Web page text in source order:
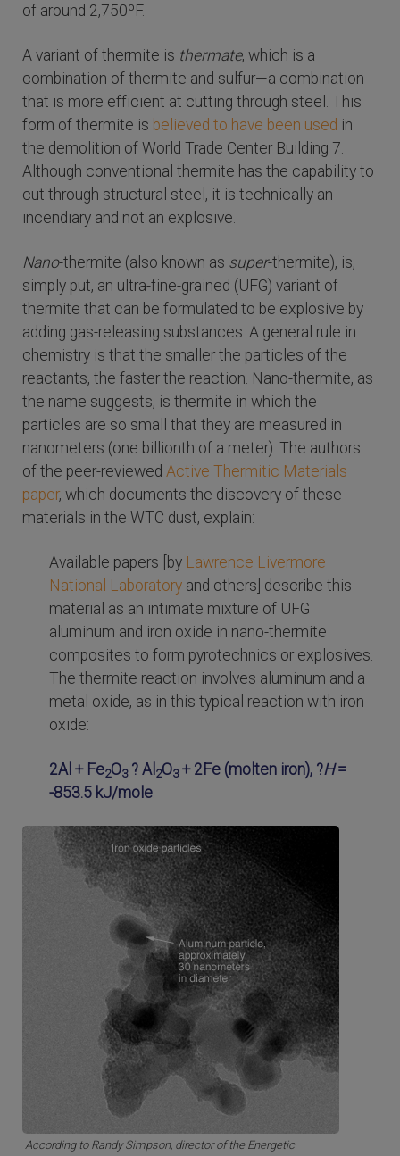
of around 2,750ºF.
A variant of thermite is thermate, which is a
combination of thermite and sulfur—a combination
that is more efficient at cutting through steel. This
form of thermite is believed to have been used in
the demolition of World Trade Center Building 7.
Although conventional thermite has the capability to
cut through structural steel, it is technically an
incendiary and not an explosive.
Nano-thermite (also known as super-thermite), is,
simply put, an ultra-fine-grained (UFG) variant of
thermite that can be formulated to be explosive by
adding gas-releasing substances. A general rule in
chemistry is that the smaller the particles of the
reactants, the faster the reaction. Nano-thermite, as
the name suggests, is thermite in which the
particles are so small that they are measured in
nanometers (one billionth of a meter). The authors
of the peer-reviewed Active Thermitic Materials
paper, which documents the discovery of these
materials in the WTC dust, explain:
Available papers [by Lawrence Livermore
National Laboratory and others] describe this
material as an intimate mixture of UFG
aluminum and iron oxide in nano-thermite
composites to form pyrotechnics or explosives.
The thermite reaction involves aluminum and a
metal oxide, as in this typical reaction with iron
oxide:
2Al + Fe2O3? Al 2O3+ 2Fe (molten iron), ?H=
-853.5 kJ/mole
According to Randy Simpson, director of the Energetic